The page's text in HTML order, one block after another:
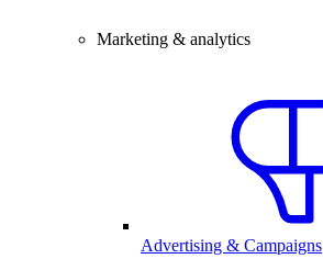
Marketing & analytics
Advertising & Campaigns